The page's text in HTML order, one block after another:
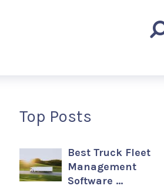
Top Posts
Best Truck Fleet
Management
Software …